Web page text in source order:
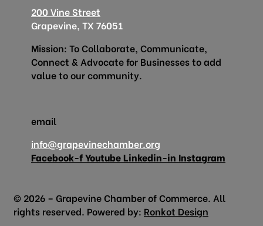
200 Vine Street
Grapevine, TX 76051
Mission: To Collaborate, Communicate,
Connect & Advocate for Businesses to add
value to our community.
email
info@grapevinechamber.org
Facebook-fYoutube Linkedin-in Instagram
© 2026 – Grapevine Chamber of Commerce. All
rights reserved. Powered by: Ronkot Design